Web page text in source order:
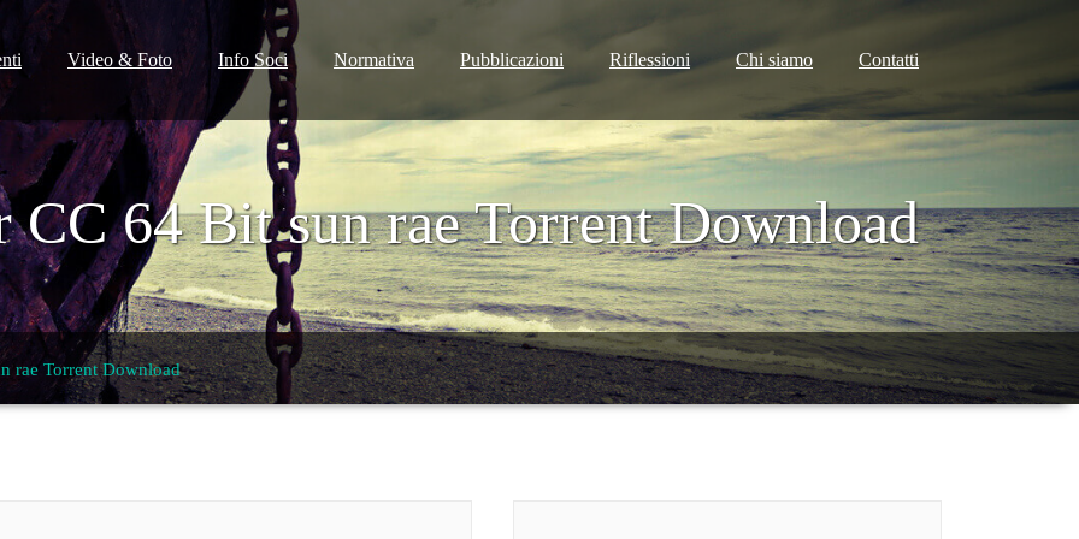
Video & Foto Info Soci Normativa Pubblicazioni Riflessioni Chi siamo Contatti
64 Bit sun rae Torrent Download
rae Torrent Download